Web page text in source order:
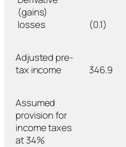
(gains)
losses
(0.1)
Adjusted pre-
tax income
346.9
Assumed
provision for
income taxes
at 34%